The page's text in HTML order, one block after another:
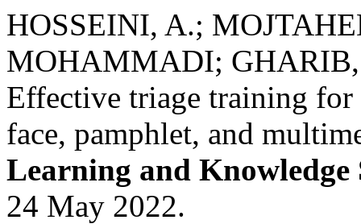
HOSSEINI, A.;
MOHAMMADI;
Effective triage training for
face, pamphlet, and
Learning and Knowledge
24 May 2022.